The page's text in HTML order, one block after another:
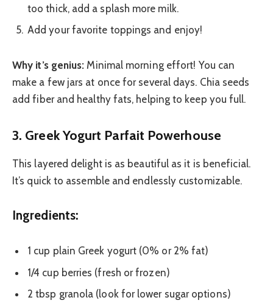
too thick, add a splash more milk.
Add your favorite toppings and enjoy!
Why it’s genius: Minimal morning effort! You can
make a few jars at once for several days. Chia seeds
add fiber and healthy fats, helping to keep you full.
3. Greek Yogurt Parfait Powerhouse
This layered delight is as beautiful as it is beneficial.
It’s quick to assemble and endlessly customizable.
Ingredients:
1 cup plain Greek yogurt (0% or 2% fat)
1/4 cup berries (fresh or frozen)
2 tbsp granola (look for lower sugar options)